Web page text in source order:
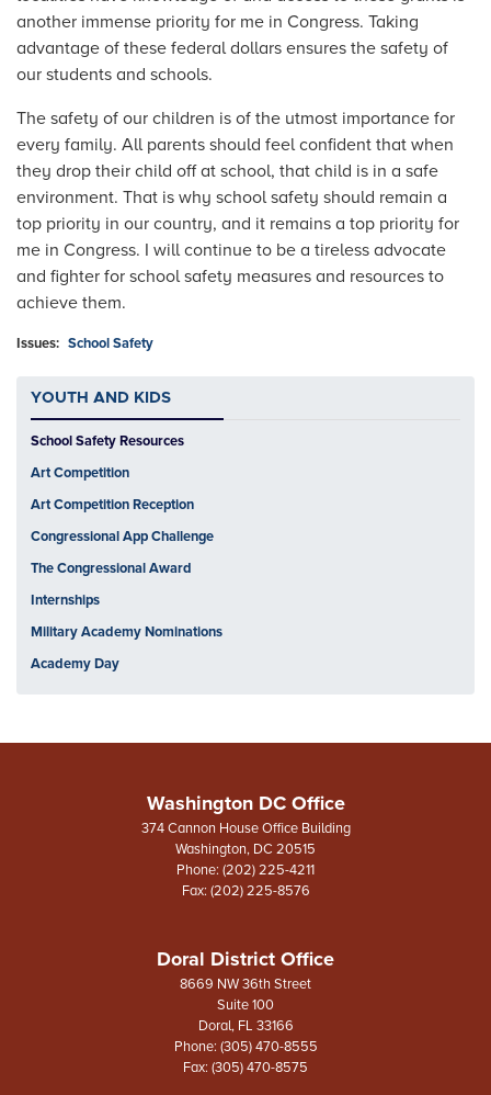
another immense priority for me in Congress. Taking
advantage of these federal dollars ensures the safety of
our students and schools.
The safety of our children is of the utmost importance for
every family. All parents should feel confident that when
they drop their child off at school, that child is in a safe
environment. That is why school safety should remain a
top priority in our country, and it remains a top priority for
me in Congress. I will continue to be a tireless advocate
and fighter for school safety measures and resources to
achieve them.
Issues: School Safety
YOUTH AND KIDS
School Safety Resources
Art Competition
Art Competition Reception
Congressional App Challenge
The Congressional Award
Internships
Military Academy Nominations
Academy Day
Washington DC Office
374 Cannon House Office Building
Washington, DC20515
Phone: (202) 225-4211
Fax: (202) 225-8576
Doral District Office
8669 NW 36th Street
Suite 100
Doral, FL33166
Phone: (305) 470-8555
Fax: (305) 470-8575